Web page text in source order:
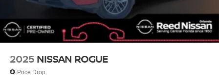
Power Door Locks
Daytime Running Lights
Automatic Headlights
LED Headlights
2025 NISSAN ROGUE
Price Drop